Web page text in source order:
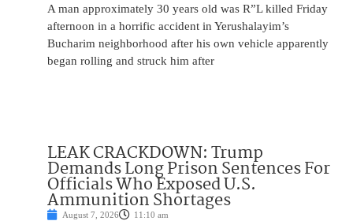
A man approximately 30 years old was R”L killed Friday
afternoon in a horrific accident in Yerushalayim’s
Bucharim neighborhood after his own vehicle apparently
began rolling and struck him after
LEAK CRACKDOWN: Trump
Demands Long Prison Sentences For
Officials Who Exposed U.S.
Ammunition Shortages
August 7, 2026 11:10 am